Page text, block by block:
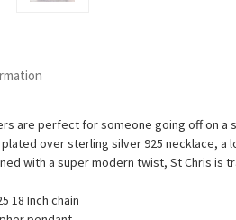
are perfect for someone going off on
over sterling silver 925 necklace,
with a super modern twist, St Chris is
18 Inch chain